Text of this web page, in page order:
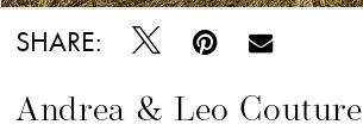
SHARE:
Andrea & Leo Couture